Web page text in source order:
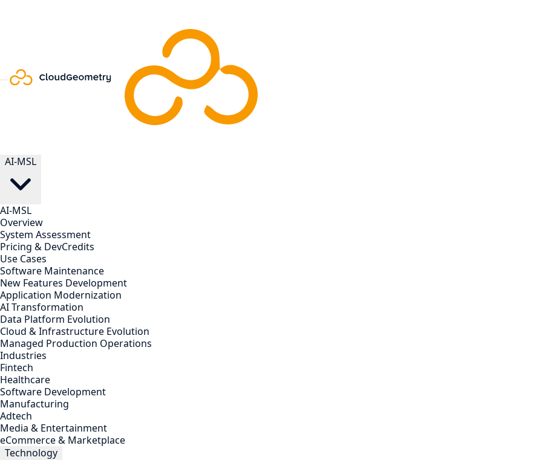
AI-MSL
AI-MSL
Overview
System Assessment
Pricing & DevCredits
Use Cases
Software Maintenance
New Features Development
Application Modernization
AI Transformation
Data Platform Evolution
Cloud & Infrastructure Evolution
Managed Production Operations
Industries
Fintech
Healthcare
Software Development
Manufacturing
Adtech
Media & Entertainment
eCommerce & Marketplace
Technology